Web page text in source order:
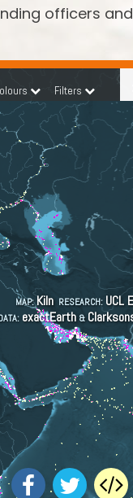
officers and